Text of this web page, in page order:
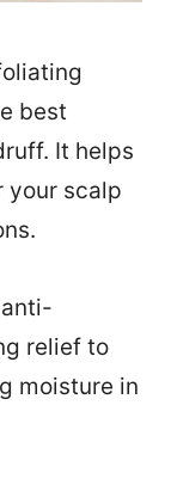
best
It helps
your scalp
relief to
moisture in